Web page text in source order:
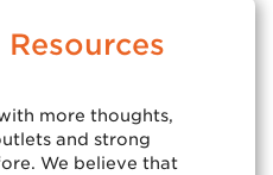
more thoughts,
and strong
We believe that